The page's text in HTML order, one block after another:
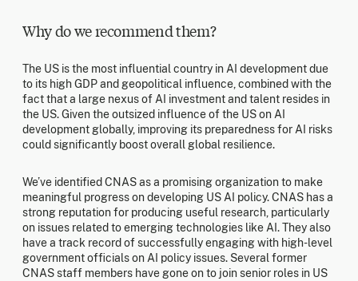
Why do we recommend them?
The US is the most influential country in AI development due
to its high GDP and geopolitical influence, combined with the
fact that a large nexus of AI investment and talent resides in
the US. Given the outsized influence of the US on AI
development globally, improving its preparedness for AI risks
could significantly boost overall global resilience.
We’ve identified CNAS as a promising organization to make
meaningful progress on developing US AI policy. CNAS has a
strong reputation for producing useful research, particularly
on issues related to emerging technologies like AI. They also
have a track record of successfully engaging with high-level
government officials on AI policy issues. Several former
CNAS staff members have gone on to join senior roles in US